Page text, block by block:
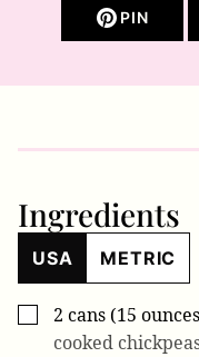
PIN
Ingredients
USA METRIC
▢
2 cans (15
cooked